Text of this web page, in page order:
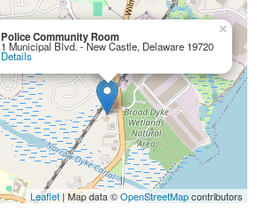
Police Community Room
1 Municipal Blvd. - New Castle, Delaware 19720
Details
×
Leaflet| Map data ©OpenStreetMapcontributors